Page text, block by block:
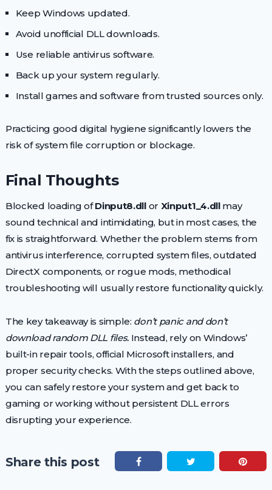
Keep Windows updated.
Avoid unofficial DLL downloads.
Use reliable antivirus software.
Back up your system regularly.
Install games and software from trusted sources only.
Practicing good digital hygiene significantly lowers the
risk of system file corruption or blockage.
Final Thoughts
Blocked loading ofDinput8.dllor Xinput1_4.dllmay
sound technical and intimidating, but in most cases, the
fix is straightforward. Whether the problem stems from
antivirus interference, corrupted system files, outdated
DirectX components, or rogue mods, methodical
troubleshooting will usually restore functionality quickly.
The key takeaway is simple: don’t panic and don’t
download random DLL files. Instead, rely on Windows’
built-in repair tools, official Microsoft installers, and
proper security checks. With the steps outlined above,
you can safely restore your system and get back to
gaming or working without persistent DLL errors
disrupting your experience.
Share this post